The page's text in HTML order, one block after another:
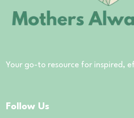
Your go-to resource for inspired,
Follow Us